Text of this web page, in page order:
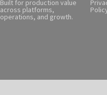
Built for production value
across platforms,
operations, and growth.